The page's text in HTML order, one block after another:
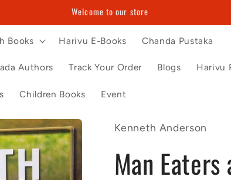
Welcome to our store
Books Harivu E-Books Chanda Pustaka
Authors Track Your Order Blogs Harivu
Children Books Event
Kenneth Anderson
Man